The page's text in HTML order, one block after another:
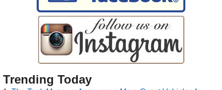
Trending Today